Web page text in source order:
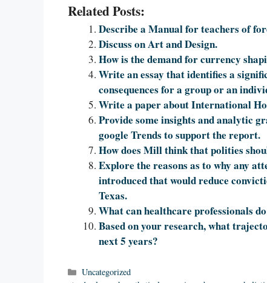
Related Posts:
Describe a Manual for teachers of
Discuss on Art and Design.
How is the demand for currency
Write an essay that identifies a
consequences for a group or an
Write a paper about International
Provide some insights and analytic
google Trends to support the report.
How does Mill think that polities
Explore the reasons as to why any
introduced that would reduce
Texas.
What can healthcare professionals
Based on your research, what
next 5 years?
Categories
Uncategorized